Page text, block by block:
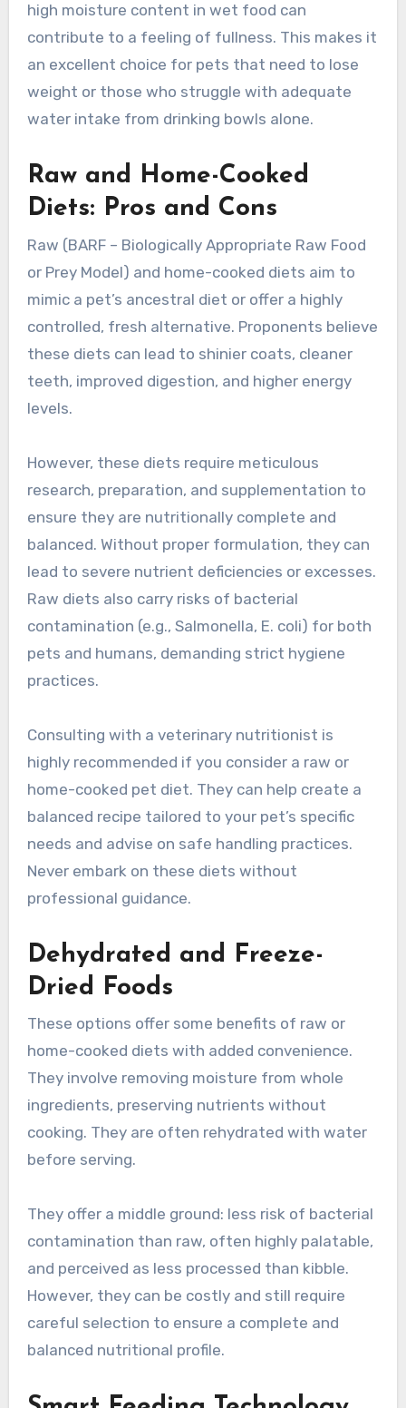
high moisture content in wet food can
contribute to a feeling of fullness. This makes it
an excellent choice for pets that need to lose
weight or those who struggle with adequate
water intake from drinking bowls alone.
Raw and Home-Cooked
Diets: Pros and Cons
Raw (BARF – Biologically Appropriate Raw Food
or Prey Model) and home-cooked diets aim to
mimic a pet’s ancestral diet or offer a highly
controlled, fresh alternative. Proponents believe
these diets can lead to shinier coats, cleaner
teeth, improved digestion, and higher energy
levels.
However, these diets require meticulous
research, preparation, and supplementation to
ensure they are nutritionally complete and
balanced. Without proper formulation, they can
lead to severe nutrient deficiencies or excesses.
Raw diets also carry risks of bacterial
contamination (e.g., Salmonella, E. coli) for both
pets and humans, demanding strict hygiene
practices.
Consulting with a veterinary nutritionist is
highly recommended if you consider a raw or
home-cooked pet diet. They can help create a
balanced recipe tailored to your pet’s specific
needs and advise on safe handling practices.
Never embark on these diets without
professional guidance.
Dehydrated and Freeze-
Dried Foods
These options offer some benefits of raw or
home-cooked diets with added convenience.
They involve removing moisture from whole
ingredients, preserving nutrients without
cooking. They are often rehydrated with water
before serving.
They offer a middle ground: less risk of bacterial
contamination than raw, often highly palatable,
and perceived as less processed than kibble.
However, they can be costly and still require
careful selection to ensure a complete and
balanced nutritional profile.